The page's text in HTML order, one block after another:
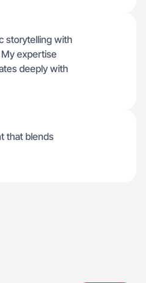
storytelling with
expertise
deeply with
that blends